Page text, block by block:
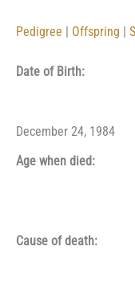
Pedigree Offspring
Date of Birth:
December 24, 1984
Age when died:
Cause of death: